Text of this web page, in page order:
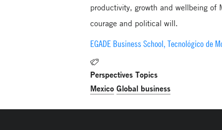
productivity, growth and wellbeing of
courage and political will.​​​​​​​
EGADE Business School, Tecnológico de
Perspectives Topics
Mexico Global business